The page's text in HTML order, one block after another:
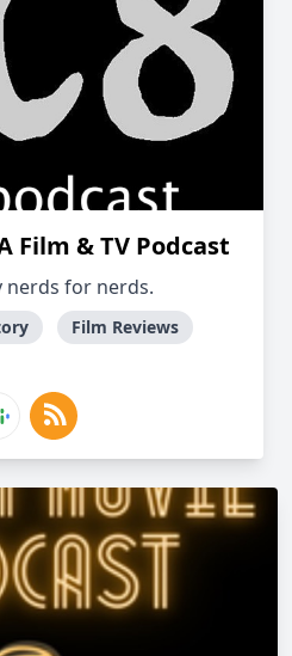
Film & TV Podcast
nerds for nerds.
Film Reviews